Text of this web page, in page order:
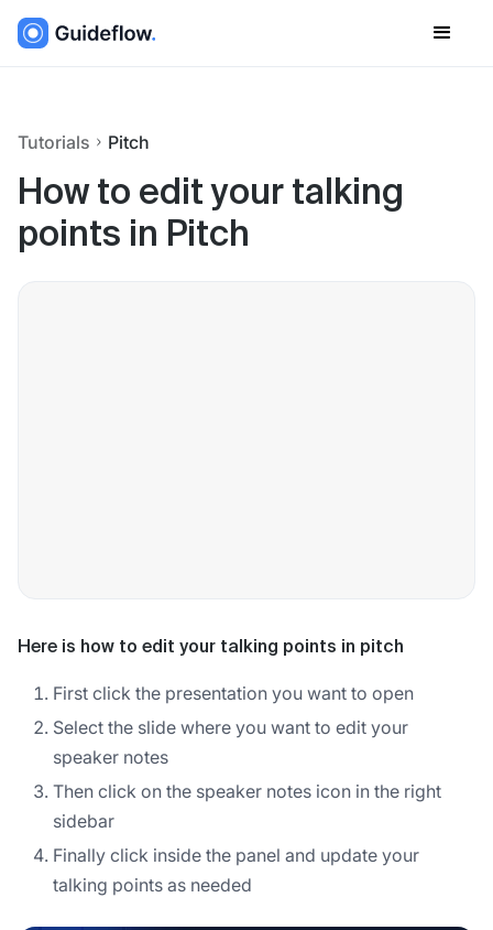
Tutorials Pitch
How to edit your talking
points in Pitch
Here is how to edit your talking points in pitch
First click the presentation you want to open
Select the slide where you want to edit your
speaker notes
Then click on the speaker notes icon in the right
sidebar
Finally click inside the panel and update your
talking points as needed